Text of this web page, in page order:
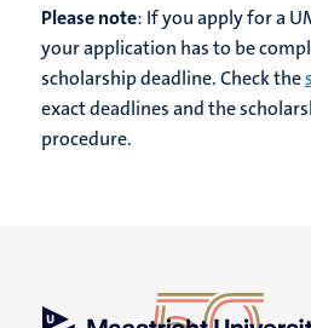
Please note: If you apply for a
your application has to be
scholarship deadline. Check the
exact deadlines and the
procedure.